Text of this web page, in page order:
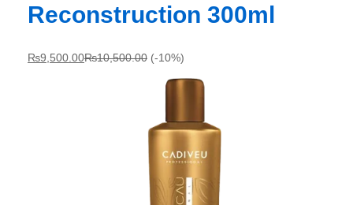
Reconstruction 300ml
₨9,500.00₨10,500.00 (-10%)